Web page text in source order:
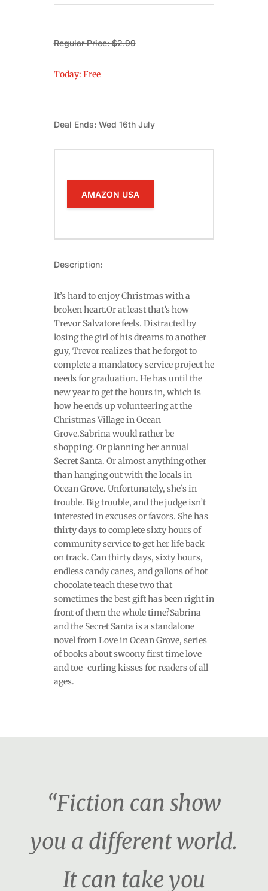
Regular Price: $2.99
Today: Free
Deal Ends: Wed 16th July
AMAZON USA
Description:
It’s hard to enjoy Christmas with a
broken heart.Or at least that’s how
Trevor Salvatore feels. Distracted by
losing the girl of his dreams to another
guy, Trevor realizes that he forgot to
complete a mandatory service project he
needs for graduation. He has until the
new year to get the hours in, which is
how he ends up volunteering at the
Christmas Village in Ocean
Grove.Sabrina would rather be
shopping. Or planning her annual
Secret Santa. Or almost anything other
than hanging out with the locals in
Ocean Grove. Unfortunately, she’s in
trouble. Big trouble, and the judge isn’t
interested in excuses or favors. She has
thirty days to complete sixty hours of
community service to get her life back
on track. Can thirty days, sixty hours,
endless candy canes, and gallons of hot
chocolate teach these two that
sometimes the best gift has been right in
front of them the whole time?Sabrina
and the Secret Santa is a standalone
novel from Love in Ocean Grove, series
of books about swoony first time love
and toe-curling kisses for readers of all
ages.
“Fiction can show
you a different world.
It can take you